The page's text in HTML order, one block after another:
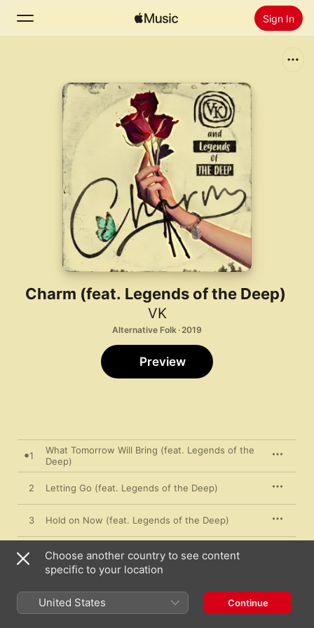
Sign In
Home
Radio
Install Apple Music
Charm (feat. Legends of the Deep)
VK
Alternative Folk · 2019
Preview
1
What Tomorrow Will Bring (feat. Legends of the
Deep)
2 Letting Go (feat. Legends of the Deep)
3 Hold on Now (feat. Legends of the Deep)
4 Love Me Baby (feat. Legends of the Deep)
Smelling Like Roses (feat. Legends of the
Deep)
6 The One (feat. Legends of the Deep)
Choose another country to see content
specific to your location
United States Continue